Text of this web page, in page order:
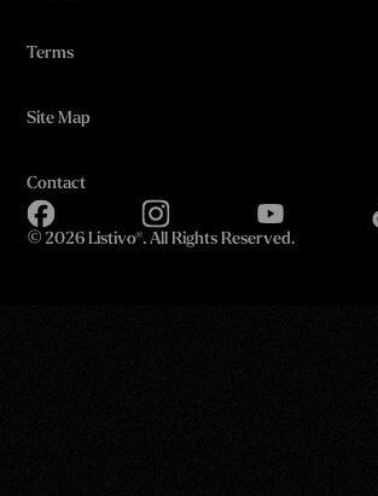
Terms
Site Map
Contact
© 2026 Listivo®. All Rights Reserved.